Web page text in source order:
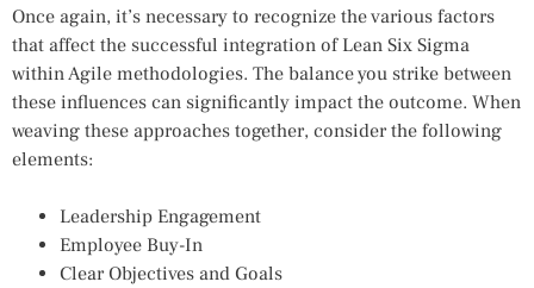
Once again, it’s necessary to recognize the various factors
that affect the successful integration of Lean Six Sigma
within Agile methodologies. The balance you strike between
these influences can significantly impact the outcome. When
weaving these approaches together, consider the following
elements:
Leadership Engagement
Employee Buy-In
Clear Objectives and Goals